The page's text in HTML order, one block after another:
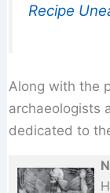
Recipe
Along with the
archaeologists
dedicated to